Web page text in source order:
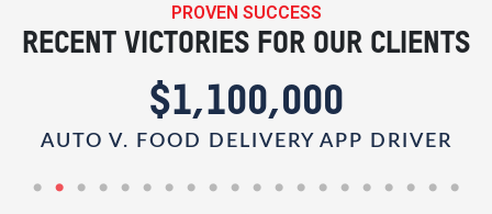
PROVEN SUCCESS
RECENT VICTORIES FOR OUR CLIENTS
$1,100,000
AUTO V. FOOD DELIVERY APP DRIVER